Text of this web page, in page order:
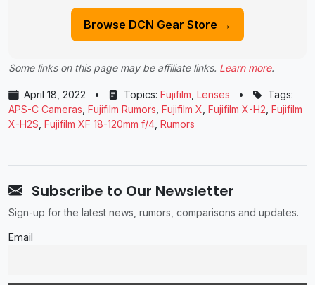
Browse DCN Gear Store →
Some links on this page may be affiliate links. Learn more.
April 18, 2022 • Topics: Fujifilm Lenses •
Tags:
APS-C Cameras Fujifilm Rumors Fujifilm X Fujifilm X-H2 Fujifilm
X-H2S Fujifilm XF 18-120mm f/4 Rumors
Subscribe to Our Newsletter
Sign-up for the latest news, rumors, comparisons and updates.
Email